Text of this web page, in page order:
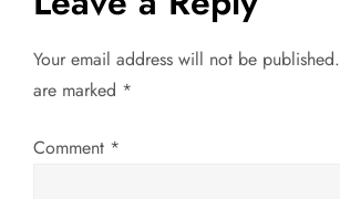
n
a
v
Your email address will not be published.
are marked *
Comment *